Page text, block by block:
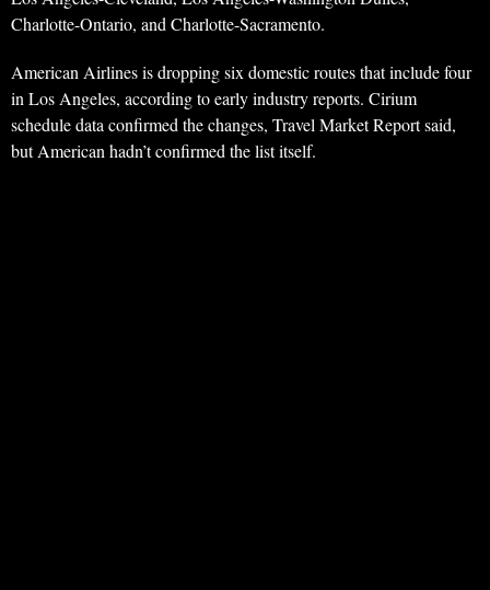
Charlotte-Ontario, and Charlotte-Sacramento.
American Airlines is dropping six domestic routes that include four
in Los Angeles, according to early industry reports. Cirium
schedule data confirmed the changes, Travel Market Report said,
but American hadn’t confirmed the list itself.